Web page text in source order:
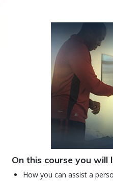
On this course you will
How you can assist a